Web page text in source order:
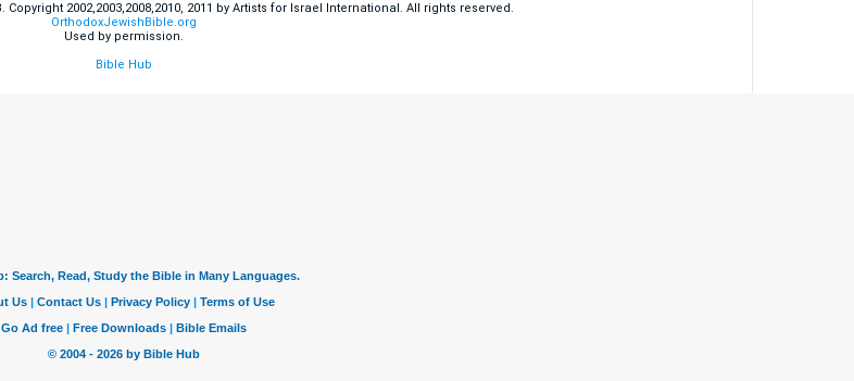
2002,2003,2008,2010, 2011 by Artists for Israel International. All rights reserved.
OrthodoxJewishBible.org
Used by permission.
Bible Hub